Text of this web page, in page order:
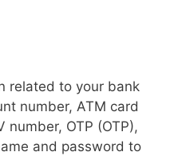
related to your bank
number, ATM card
number, OTP (OTP),
and password to